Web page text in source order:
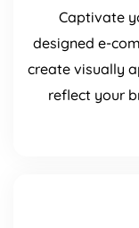
Captivate
designed e-
create visually
reflect your